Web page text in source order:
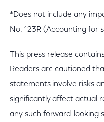
*Does not include any
No. 123R (Accounting for
This press release
Readers are cautioned
statements involve risks
significantly affect actual
any such forward-looking